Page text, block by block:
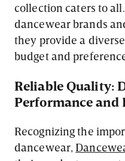
collection caters to
dancewear brands
they provide a
budget and
Reliable Quality:
Performance and
Recognizing the
dancewear,